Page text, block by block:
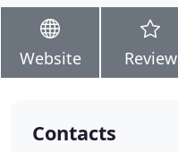
Website Review
Contacts